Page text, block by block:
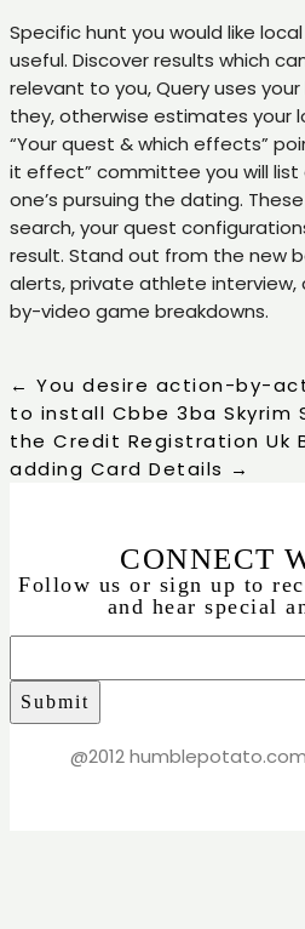
Specific hunt you would like
useful. Discover results which
relevant to you, Query uses
they, otherwise estimates your
“Your quest & which effects”
it effect” committee you will
one’s pursuing the dating.
search, your quest
result. Stand out from the new
alerts, private athlete interview,
by-video game breakdowns.
← You desire action-by-
to install Cbbe 3ba Skyrim
the Credit Registration Uk
adding Card Details →
CONNECT
Follow us or sign up to
and hear special
@2012